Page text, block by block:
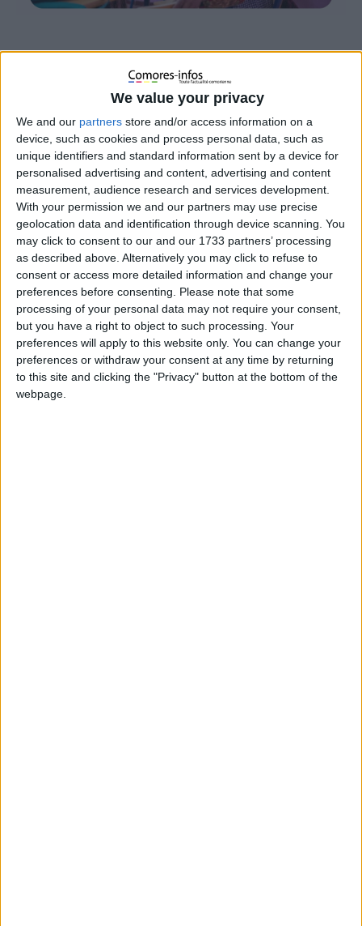
We value your privacy
We and our partners store and/or access information on a
device, such as cookies and process personal data, such as
unique identifiers and standard information sent by a device for
personalised advertising and content, advertising and content
measurement, audience research and services development.
With your permission we and our partners may use precise
geolocation data and identification through device scanning. You
may click to consent to our and our 1733 partners’ processing
as described above. Alternatively you may click to refuse to
consent or access more detailed information and change your
preferences before consenting.
Please note that some
processing of your personal data may not require your consent,
but you have a right to object to such processing. Your
preferences will apply to this website only. You can change your
preferences or withdraw your consent at any time by returning
to this site and clicking the "Privacy" button at the bottom of the
webpage.
En 2016, une maman a déposé une importante quantité
d’or à La Meck Moroni en garantie d’un prêt. Après avoir
intégralement remboursé ce prêt, l’or aurait dû lui être
restitué, mais il a été volé. L’institution a reconnu sa
responsabilité, mais depuis, elle garde un silence
troublant. Aucun geste de réparation n’a été fait.